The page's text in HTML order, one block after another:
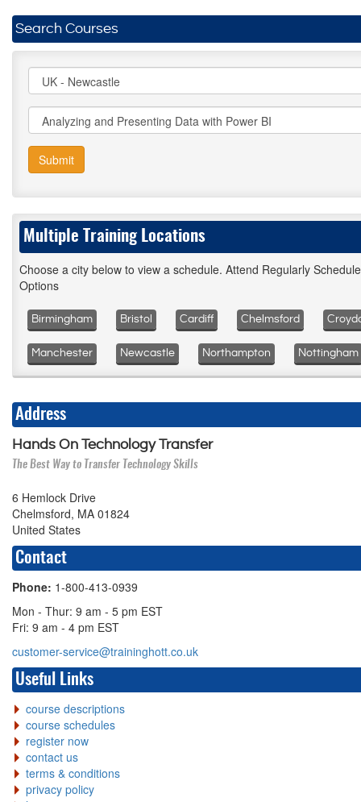
Search Courses
Submit
Multiple Training Locations
Choose a city below to view a schedule. Attend Regularly
Options
Birmingham Bristol Cardiff Chelmsford
Manchester Newcastle Northampton Nottingham
Address
Hands On Technology Transfer
The Best Way to Transfer Technology Skills
6 Hemlock Drive
Chelmsford, MA 01824
United States
Contact
Phone: 1-800-413-0939
Mon - Thur: 9 am - 5 pm EST
Fri: 9 am - 4 pm EST
customer-service@traininghott.co.uk
Useful Links
course descriptions
course schedules
register now
contact us
terms & conditions
privacy policy